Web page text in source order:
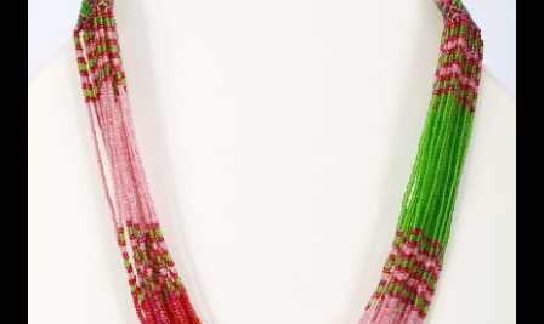
Bead Making and its Impact on Africa
Bead Making Techniques
Checkout
Conserving African Wildlife